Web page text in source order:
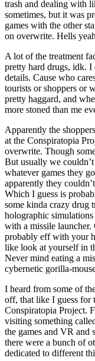
trash and dealing with
sometimes, but it was
games with the other
on overwrite. Hells
A lot of the treatment
pretty hard drugs, idk. I
details. Cause who
tourists or shoppers or
pretty haggard, and
more stoned than me
Apparently the
at the Conspiratopia
overwrite. Though
But usually we
whatever games they
apparently they
Which I guess is
some kinda crazy drug
holographic
with a missile
probably eff with your
like look at yourself in
Never mind eating a
cybernetic gorilla-
I heard from some of
off, that like I guess for
Conspiratopia Project.
visiting something
the games and VR and
there were a bunch of
dedicated to different